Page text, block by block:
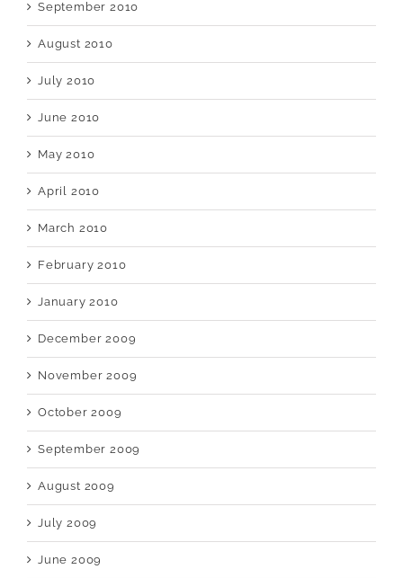
September 2010
August 2010
July 2010
June 2010
May 2010
April 2010
March 2010
February 2010
January 2010
December 2009
November 2009
October 2009
September 2009
August 2009
July 2009
June 2009